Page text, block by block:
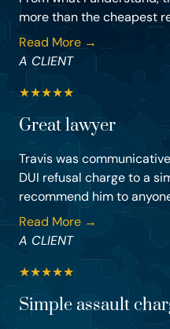
more than the cheapest
Read More →
A CLIENT
★★★★★
Great lawyer
Travis was
DUI refusal charge to a
recommend him to
Read More →
A CLIENT
★★★★★
Simple assault